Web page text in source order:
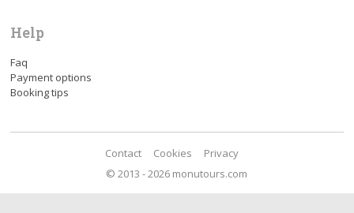
Help
Faq
Payment options
Booking tips
© 2013 - 2026 monutours.com
Contact Cookies Privacy